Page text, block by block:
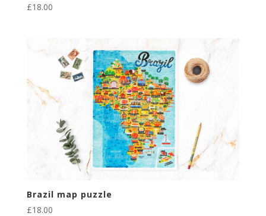
£18.00
Brazil map puzzle
£18.00